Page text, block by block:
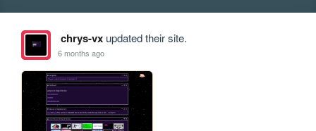
chrys-vxupdated their site.
6 months ago